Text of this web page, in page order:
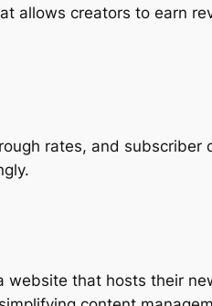
allows creators to earn
rates, and subscriber
that hosts their